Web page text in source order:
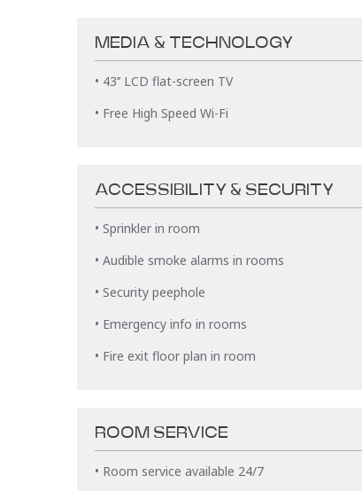
MEDIA & TECHNOLOGY
• 43’’ LCD flat-screen TV
• Free High Speed Wi-Fi
ACCESSIBILITY & SECURITY
• Sprinkler in room
• Audible smoke alarms in rooms
• Security peephole
• Emergency info in rooms
• Fire exit floor plan in room
ROOM SERVICE
• Room service available 24/7